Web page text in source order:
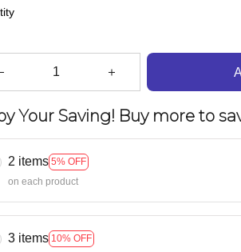
Your Saving! Buy more to
2 items 5% OFF
on each product
3 items 10% OFF